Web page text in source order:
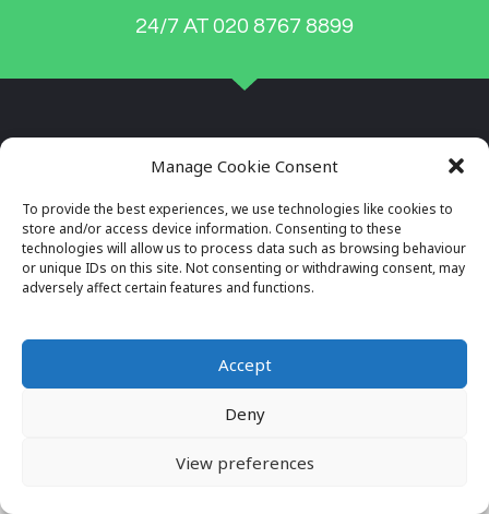
Manage Cookie Consent
To provide the best experiences, we use technologies like cookies to
store and/or access device information. Consenting to these
technologies will allow us to process data such as browsing behaviour
or unique IDs on this site. Not consenting or withdrawing consent, may
adversely affect certain features and functions.
Accept
Deny
View preferences
24/7 AT 020 8767 8899
VAT No: 649564982
© 2026 ALL RIGHTS RESERVED